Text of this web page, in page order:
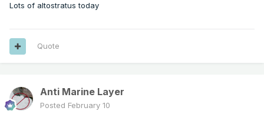
Lots of altostratus today
Quote
Anti Marine Layer
Posted February 10